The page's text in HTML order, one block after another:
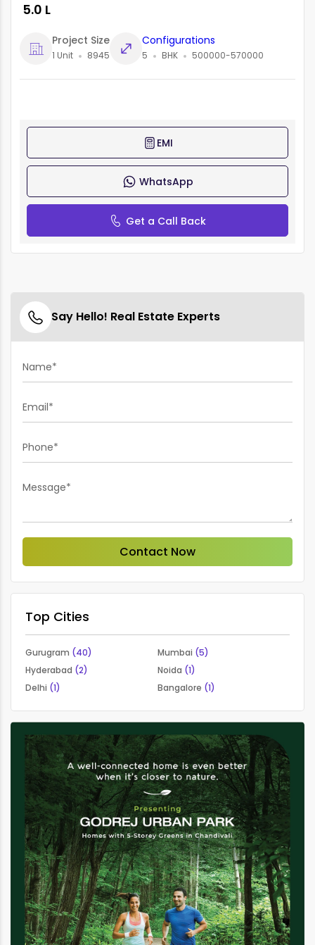
₹ 5.0 L
Project Size
1 Unit 8945
Configurations
5 BHK 500000-570000
EMI
WhatsApp
Get a Call Back
Say Hello! Real Estate Experts
Name*
Email*
Phone*
Message*
Contact Now
Top Cities
Gurugram (40) Mumbai (5)
Hyderabad (2) Noida (1)
Delhi (1) Bangalore (1)